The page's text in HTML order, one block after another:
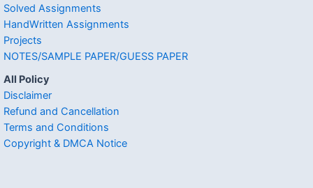
Solved Assignments
HandWritten Assignments
Projects
NOTES/SAMPLE PAPER/GUESS PAPER
All Policy
Disclaimer
Refund and Cancellation
Terms and Conditions
Copyright & DMCA Notice